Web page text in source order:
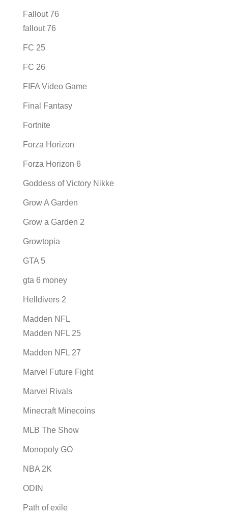
Fallout 76
fallout 76
FC 25
FC 26
FIFA Video Game
Final Fantasy
Fortnite
Forza Horizon
Forza Horizon 6
Goddess of Victory Nikke
Grow A Garden
Grow a Garden 2
Growtopia
GTA 5
gta 6 money
Helldivers 2
Madden NFL
Madden NFL 25
Madden NFL 27
Marvel Future Fight
Marvel Rivals
Minecraft Minecoins
MLB The Show
Monopoly GO
NBA 2K
ODIN
Path of exile